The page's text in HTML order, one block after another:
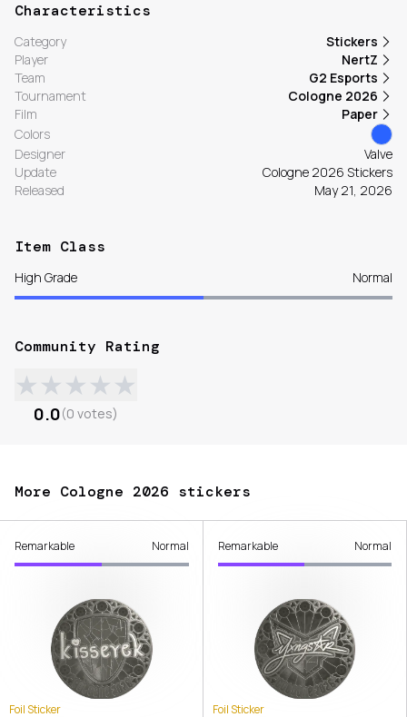
Characteristics
Category
Stickers
Player
NertZ
Team
G2 Esports
Tournament
Cologne 2026
Film
Paper
Colors
Designer
Valve
Update
Cologne 2026 Stickers
Released
May 21, 2026
Item Class
High Grade Normal
Community Rating
★★★★★
0.0(0 votes)
More Cologne 2026 stickers
Remarkable Normal
Foil Sticker
Remarkable Normal
Foil Sticker